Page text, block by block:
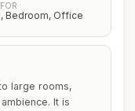
Bedroom, Office
large rooms,
It is